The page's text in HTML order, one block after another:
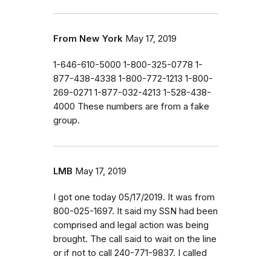
From New York May 17, 2019
1-646-610-5000 1-800-325-0778 1-
877-438-4338 1-800-772-1213 1-800-
269-0271 1-877-032-4213 1-528-438-
4000 These numbers are from a fake
group.
LMB May 17, 2019
I got one today 05/17/2019. It was from
800-025-1697. It said my SSN had been
comprised and legal action was being
brought. The call said to wait on the line
or if not to call 240-771-9837. I called